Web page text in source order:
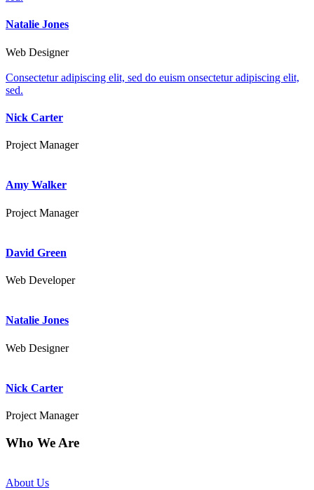
Natalie Jones
Web Designer
Consectetur adipiscing elit, sed do euism onsectetur adipiscing elit,
sed.
Nick Carter
Project Manager
Amy Walker
Project Manager
David Green
Web Developer
Natalie Jones
Web Designer
Nick Carter
Project Manager
Who We Are
About Us